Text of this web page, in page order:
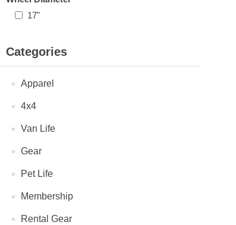
17"
Categories
Apparel
4x4
Van Life
Gear
Pet Life
Membership
Rental Gear